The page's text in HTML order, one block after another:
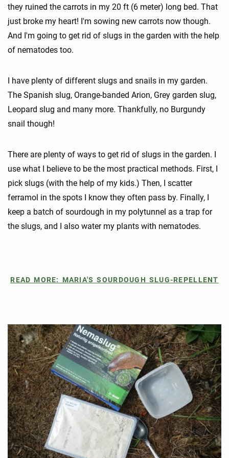
they ruined the carrots in my 20 ft (6 meter) long bed. That
just broke my heart! I'm sowing new carrots now though.
And I'm going to get rid of slugs in the garden with the help
of nematodes too.
I have plenty of different slugs and snails in my garden.
The Spanish slug, Orange-banded Arion, Grey garden slug,
Leopard slug and many more. Thankfully, no Burgundy
snail though!
There are plenty of ways to get rid of slugs in the garden. I
use what I believe to be the most practical methods. First, I
pick slugs (with the help of my kids.) Then, I scatter
ferramol in the spots I know they often pass by. Finally, I
keep a batch of sourdough in my polytunnel as a trap for
the slugs, and I also water my plants with nematodes.
READ MORE: MARIA'S SOURDOUGH SLUG-REPELLENT